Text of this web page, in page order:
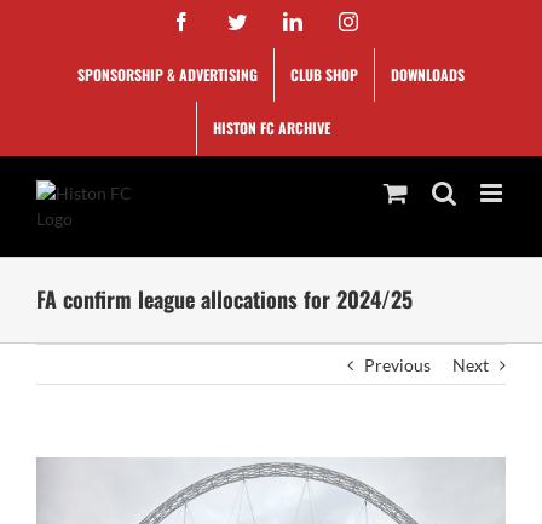
FacebookTwitterLinkedInInstagram
SPONSORSHIP & ADVERTISING CLUB SHOP DOWNLOADS
HISTON FC ARCHIVE
FA confirm league allocations for 2024/25
Previous Next